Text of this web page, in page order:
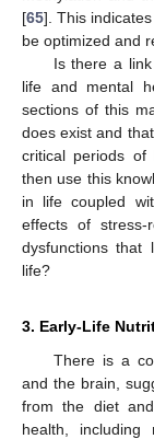
[65]. This
be optimized and
Is there a
life and mental
sections of this
does exist and
critical periods of
then use this
in life coupled
effects of stress-
dysfunctions that
life?
3. Early-Life
There is a
and the brain,
from the diet
health, including